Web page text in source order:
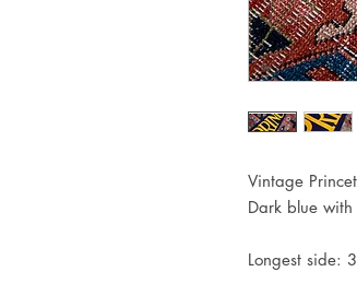
Vintage
Dark blue with
Longest side: